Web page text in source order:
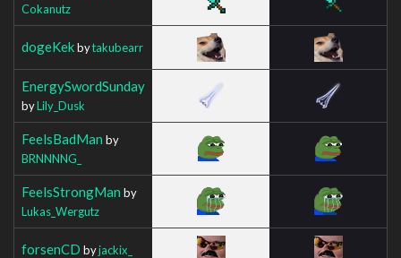
Cokanutz
dogeKekbytakubearr
EnergySwordSunday
byLily_Dusk
FeelsBadMan by
BRNNNNG_
FeelsStrongMan by
Lukas_Wergutz
forsenCD byjackix_